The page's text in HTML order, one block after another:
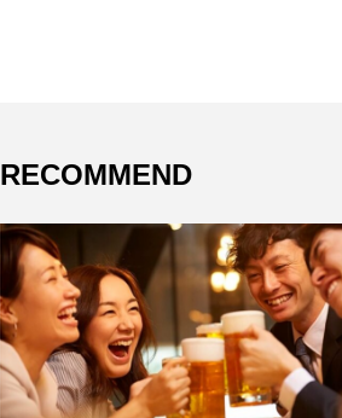
RECOMMEND